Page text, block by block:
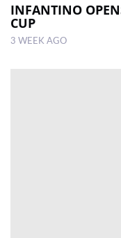
INFANTINO
CUP
3 WEEK AGO